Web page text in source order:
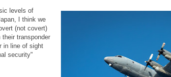
levels of
I think we
(not covert)
transponder
in line of sight
security"